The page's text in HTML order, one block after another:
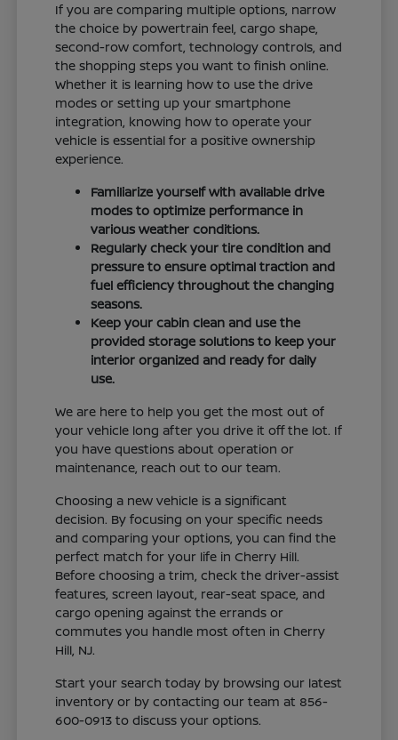
If you are comparing multiple options, narrow
the choice by powertrain feel, cargo shape,
second-row comfort, technology controls, and
the shopping steps you want to finish online.
Whether it is learning how to use the drive
modes or setting up your smartphone
integration, knowing how to operate your
vehicle is essential for a positive ownership
experience.
Familiarize yourself with available drive
modes to optimize performance in
various weather conditions.
Regularly check your tire condition and
pressure to ensure optimal traction and
fuel efficiency throughout the changing
seasons.
Keep your cabin clean and use the
provided storage solutions to keep your
interior organized and ready for daily
use.
We are here to help you get the most out of
your vehicle long after you drive it off the lot. If
you have questions about operation or
maintenance, reach out to our team.
Choosing a new vehicle is a significant
decision. By focusing on your specific needs
and comparing your options, you can find the
perfect match for your life in Cherry Hill.
Before choosing a trim, check the driver-assist
features, screen layout, rear-seat space, and
cargo opening against the errands or
commutes you handle most often in Cherry
Hill, NJ.
Start your search today by browsing our latest
inventory or by contacting our team at 856-
600-0913 to discuss your options.